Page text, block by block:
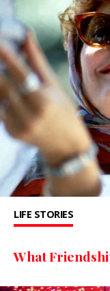
LIFE STORIES
What